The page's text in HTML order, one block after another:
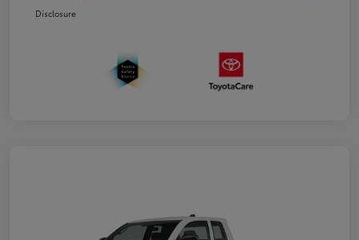
Disclosure